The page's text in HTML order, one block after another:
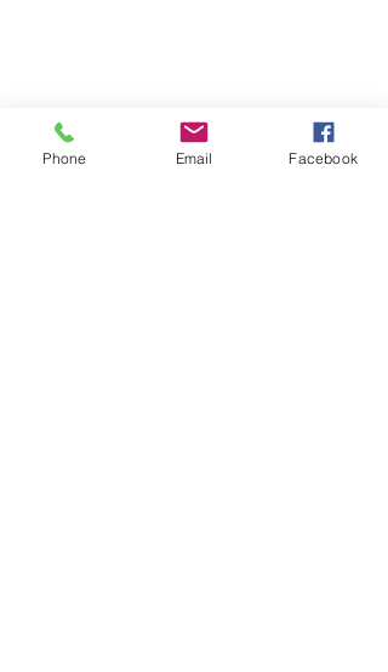
Phone Email Facebook